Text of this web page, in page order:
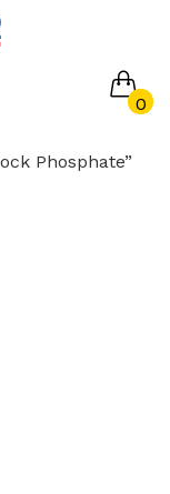
0
cart.
Phosphate”